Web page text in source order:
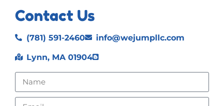
Contact Us
(781) 591-2460 info@wejumpllc.com
Lynn, MA 01904